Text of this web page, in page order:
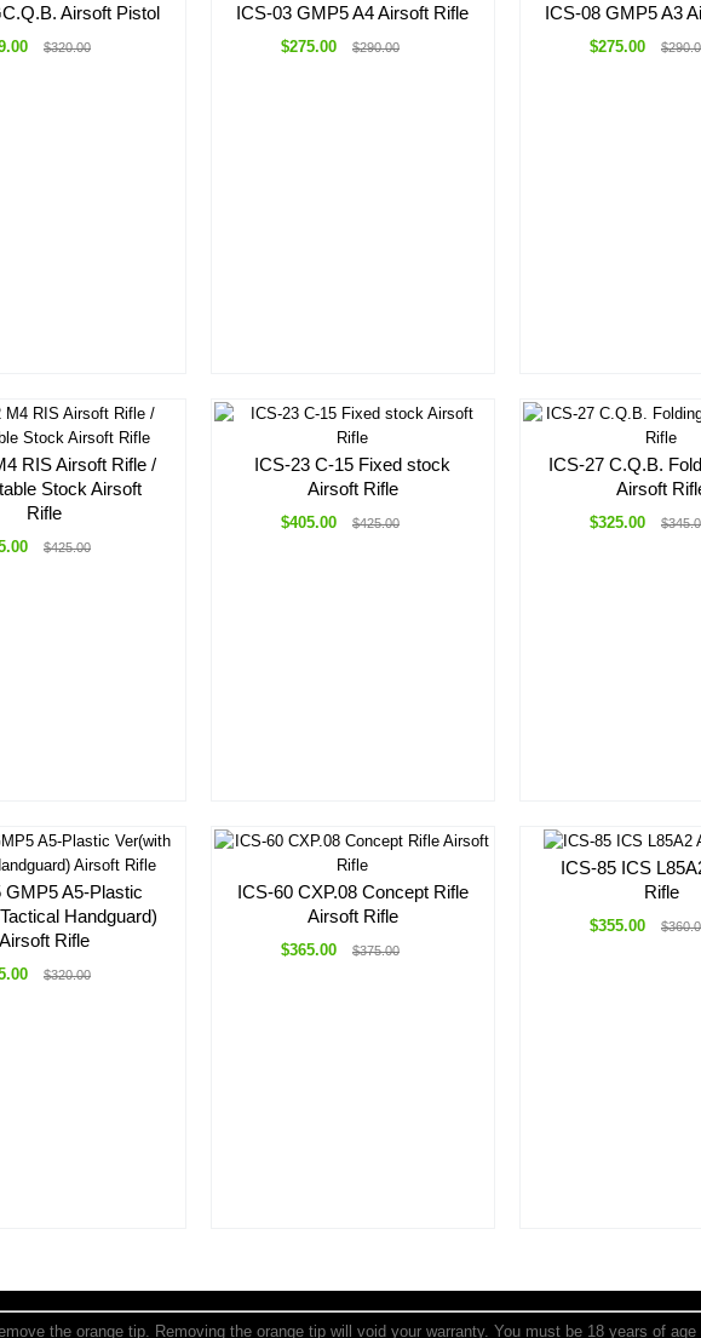
Airsoft Pistol
$320.00
ICS-03 GMP5 A4 Airsoft Rifle
$275.00 $290.00
ICS-08 GMP5 A3
$275.00
RIS Airsoft Rifle /
Stock Airsoft
Rifle
$425.00
ICS-23 C-15 Fixed stock
Airsoft Rifle
$405.00 $425.00
ICS-27 C.Q.B.
Airsoft
$325.00
GMP5 A5-Plastic
Handguard)
Airsoft Rifle
$320.00
ICS-60 CXP.08 Concept Rifle
Airsoft Rifle
$365.00 $375.00
ICS-85 ICS
Rifle
$355.00
the orange tip. Removing the orange tip will void your warranty. You must be 18 years of age